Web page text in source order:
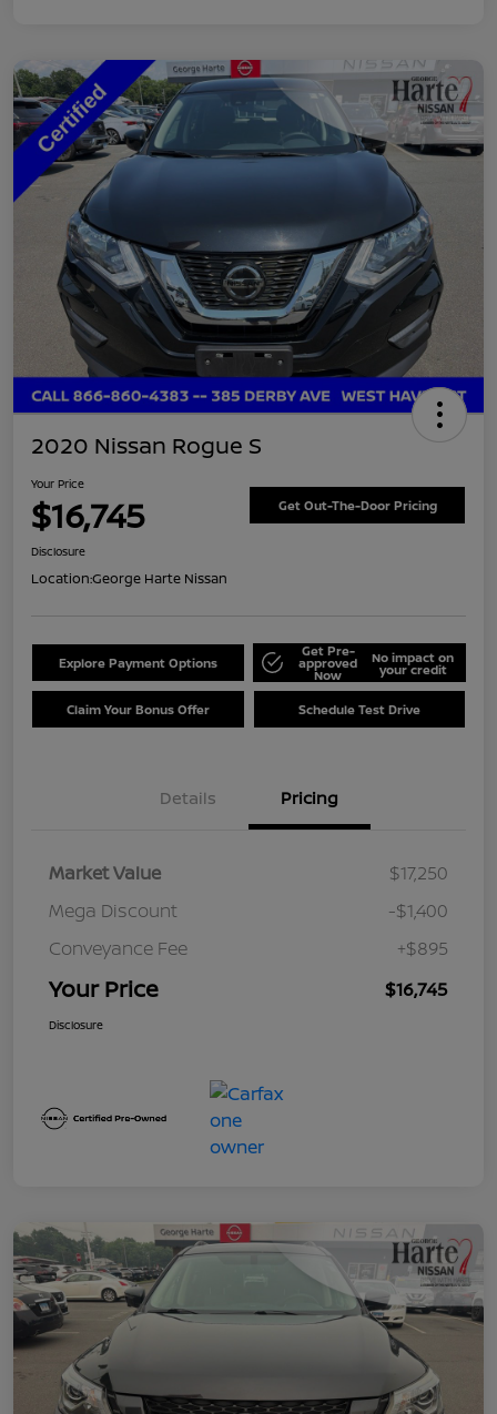
2020 Nissan Rogue S
Your Price
$16,745 Get Out-The-Door Pricing
Disclosure
Location:George Harte Nissan
Explore Payment Options
Get Pre-
approved
Now
No impact on
your credit
Claim Your Bonus Offer Schedule Test Drive
Details Pricing
Market Value
$17,250
Mega Discount
-$1,400
Conveyance Fee
+$895
Your Price $16,745
Disclosure